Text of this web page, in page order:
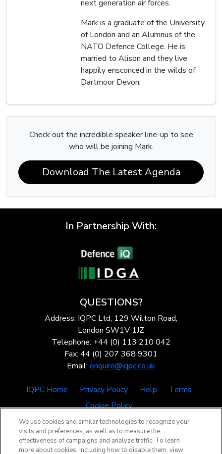
next generation air forces.
Mark is a graduate of the University
of London and an Alumnus of the
NATO Defence College. He is
married to Alison and they live
happily ensconced in the wilds of
Dartmoor Devon.
Check out the incredible speaker line-up to see
who will be joining Mark.
Download The Latest Agenda
In Partnership With:
QUESTIONS?
Address: IQPC Ltd, 129 Wilton Road,
London SW1V 1JZ
Telephone: +44 (0) 113 210 042
Fax: 44 (0) 207 368 9301
Email: enquire@iqpc.co.uk
IQPC Home Privacy Policy Help
Terms
Cookie Policy
We use cookies and similar technologies to recognize your
visits and preferences, as well as to measure the
effectiveness of campaigns and analyze traffic. To learn
more about cookies, including how to disable them, view